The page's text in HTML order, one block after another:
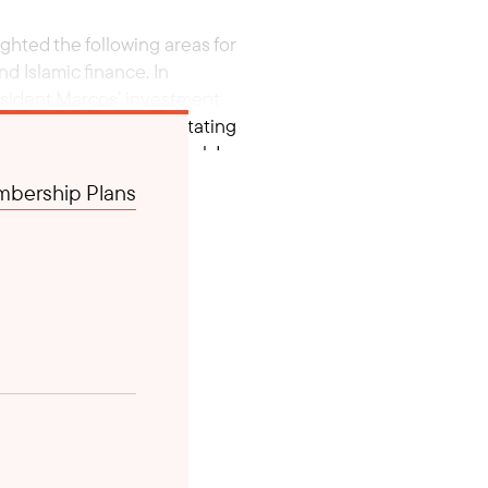
the following areas for
Islamic finance. In
Brunei’s role in facilitating
Francisco Tiu Laurel Jr.
Plans